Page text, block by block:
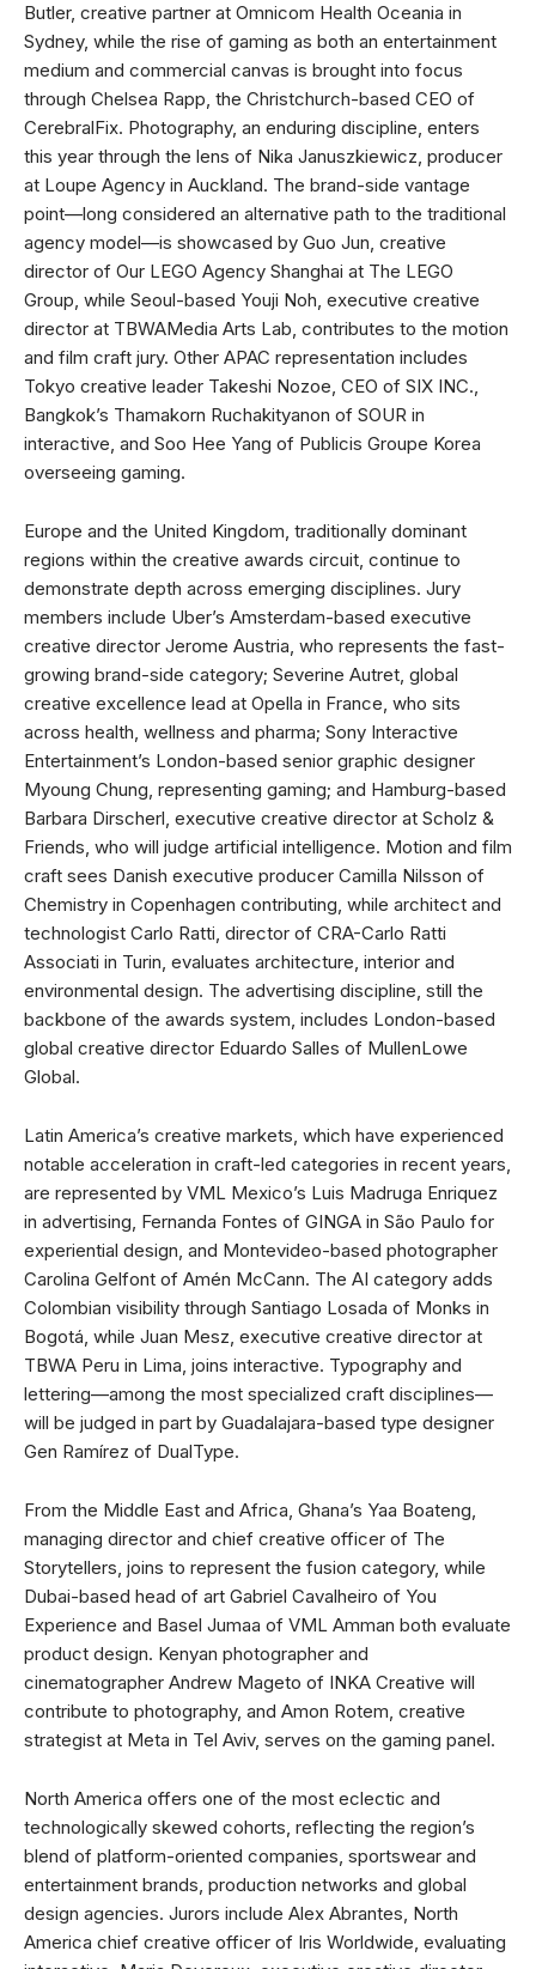
Butler, creative partner at Omnicom Health Oceania in
Sydney, while the rise of gaming as both an entertainment
medium and commercial canvas is brought into focus
through Chelsea Rapp, the Christchurch-based CEO of
CerebralFix. Photography, an enduring discipline, enters
this year through the lens of Nika Januszkiewicz, producer
at Loupe Agency in Auckland. The brand-side vantage
point—long considered an alternative path to the traditional
agency model—is showcased by Guo Jun, creative
director of Our LEGO Agency Shanghai at The LEGO
Group, while Seoul-based Youji Noh, executive creative
director at TBWAMedia Arts Lab, contributes to the motion
and film craft jury. Other APAC representation includes
Tokyo creative leader Takeshi Nozoe, CEO of SIX INC.,
Bangkok’s Thamakorn Ruchakityanon of SOUR in
interactive, and Soo Hee Yang of Publicis Groupe Korea
overseeing gaming.
Europe and the United Kingdom, traditionally dominant
regions within the creative awards circuit, continue to
demonstrate depth across emerging disciplines. Jury
members include Uber’s Amsterdam-based executive
creative director Jerome Austria, who represents the fast-
growing brand-side category; Severine Autret, global
creative excellence lead at Opella in France, who sits
across health, wellness and pharma; Sony Interactive
Entertainment’s London-based senior graphic designer
Myoung Chung, representing gaming; and Hamburg-based
Barbara Dirscherl, executive creative director at Scholz &
Friends, who will judge artificial intelligence. Motion and film
craft sees Danish executive producer Camilla Nilsson of
Chemistry in Copenhagen contributing, while architect and
technologist Carlo Ratti, director of CRA-Carlo Ratti
Associati in Turin, evaluates architecture, interior and
environmental design. The advertising discipline, still the
backbone of the awards system, includes London-based
global creative director Eduardo Salles of MullenLowe
Global.
Latin America’s creative markets, which have experienced
notable acceleration in craft-led categories in recent years,
are represented by VML Mexico’s Luis Madruga Enriquez
in advertising, Fernanda Fontes of GINGA in São Paulo for
experiential design, and Montevideo-based photographer
Carolina Gelfont of Amén McCann. The AI category adds
Colombian visibility through Santiago Losada of Monks in
Bogotá, while Juan Mesz, executive creative director at
TBWA Peru in Lima, joins interactive. Typography and
lettering—among the most specialized craft disciplines—
will be judged in part by Guadalajara-based type designer
Gen Ramírez of DualType.
From the Middle East and Africa, Ghana’s Yaa Boateng,
managing director and chief creative officer of The
Storytellers, joins to represent the fusion category, while
Dubai-based head of art Gabriel Cavalheiro of You
Experience and Basel Jumaa of VML Amman both evaluate
product design. Kenyan photographer and
cinematographer Andrew Mageto of INKA Creative will
contribute to photography, and Amon Rotem, creative
strategist at Meta in Tel Aviv, serves on the gaming panel.
North America offers one of the most eclectic and
technologically skewed cohorts, reflecting the region’s
blend of platform-oriented companies, sportswear and
entertainment brands, production networks and global
design agencies. Jurors include Alex Abrantes, North
America chief creative officer of Iris Worldwide, evaluating